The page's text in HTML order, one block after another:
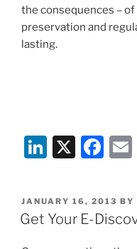
the consequences –
preservation and
lasting.
Li
k
e
X
F
c
e l
POSTED
ON
JANUARY 16, 2013 BY
Get Your E-